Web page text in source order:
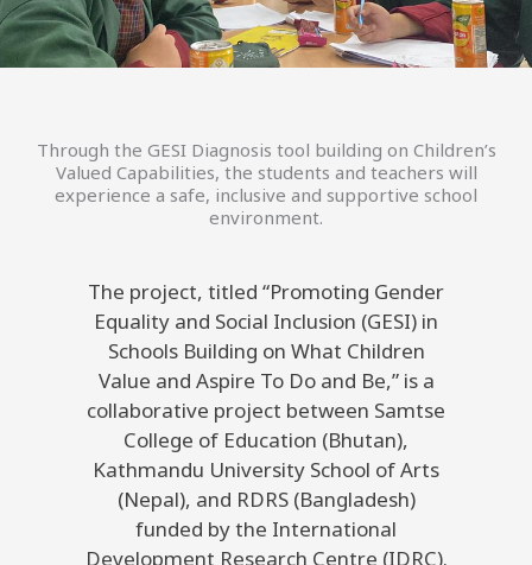
Through the GESI Diagnosis tool building on Children’s
Valued Capabilities, the students and teachers will
experience a safe, inclusive and supportive school
environment.
The project, titled “Promoting Gender
Equality and Social Inclusion (GESI) in
Schools Building on What Children
Value and Aspire To Do and Be,” is a
collaborative project between Samtse
College of Education (Bhutan),
Kathmandu University School of Arts
(Nepal), and RDRS (Bangladesh)
funded by the International
Development Research Centre (IDRC).